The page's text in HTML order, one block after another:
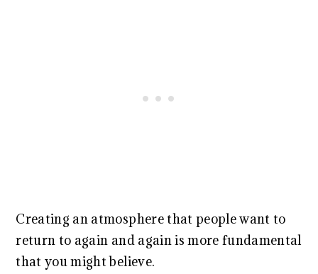
Creating an atmosphere that people want to
return to again and again is more fundamental
that you might believe.